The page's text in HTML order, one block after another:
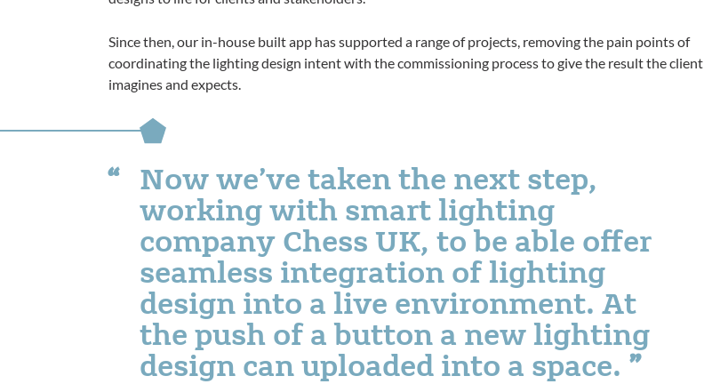
Since then, our in-house built app has supported a range of projects, removing the pain points of
coordinating the lighting design intent with the commissioning process to give the result the client
imagines and expects.
Now we’ve taken the next step,
working with smart lighting
company Chess UK, to be able offer
seamless integration of lighting
design into a live environment. At
the push of a button a new lighting
design can uploaded into a space.